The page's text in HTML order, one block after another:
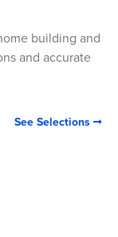
building and
and accurate
See Selections 